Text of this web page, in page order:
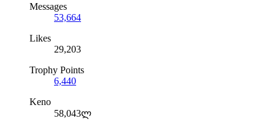
Messages
53,664
Likes
29,203
Trophy Points
6,440
Keno
58,043ლ